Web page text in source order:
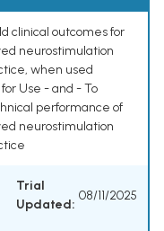
clinical outcomes for
neurostimulation
when used
Use - and - To
performance of
neurostimulation
Trial
Updated:
08/11/2025